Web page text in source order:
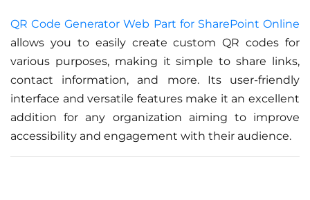
QR Code Generator Web Part for SharePoint Online
allows you to easily create custom QR codes for
various purposes, making it simple to share links,
contact information, and more. Its user-friendly
interface and versatile features make it an excellent
addition for any organization aiming to improve
accessibility and engagement with their audience.